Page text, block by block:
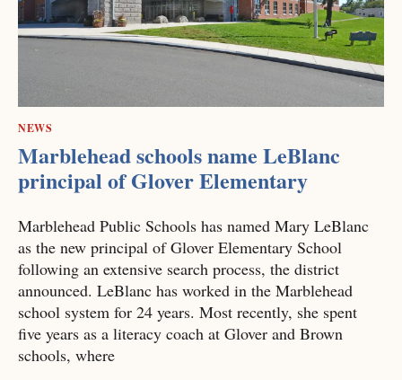
NEWS
Marblehead schools name LeBlanc
principal of Glover Elementary
Marblehead Public Schools has named Mary LeBlanc
as the new principal of Glover Elementary School
following an extensive search process, the district
announced. LeBlanc has worked in the Marblehead
school system for 24 years. Most recently, she spent
five years as a literacy coach at Glover and Brown
schools, where